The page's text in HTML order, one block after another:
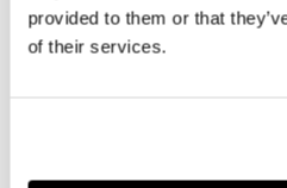
provided to them or that
of their services.NOTIFY ME